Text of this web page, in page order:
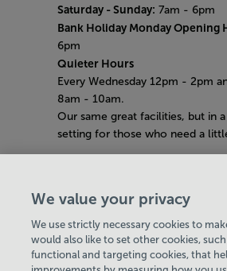
Saturday - Sunday: 7am - 6pm
Bank Holiday Monday Opening
6pm
Quieter Hours
Every Wednesday 12pm - 2pm
8am - 10am.
Our same great facilities, but in
setting for those who need a
History
Policies & Documents
We value your privacy
We use strictly necessary cookies to
would also like to set other cookies,
functional and targeting cookies, that